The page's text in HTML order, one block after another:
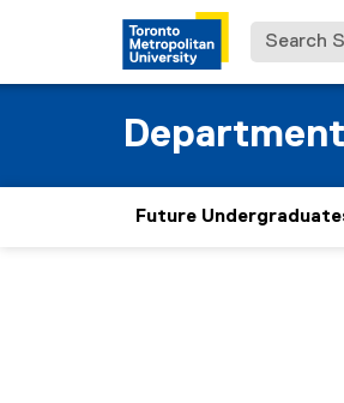
Search
Future